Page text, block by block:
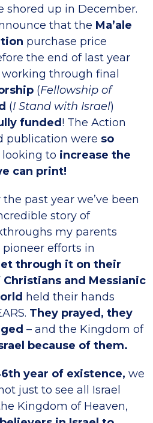
shored up in December.
that the Ma’ale
purchase price
the end of last year
through final
(Fellowship of
(I Stand with Israel)
funded ! The Action
publication were so
to increase the
can print!
past year we’ve been
story of
my parents
efforts in
through it on their
and Messianic
held their hands
They prayed, they
– and the Kingdom of
because of them.
year of existence, we
just to see all Israel
Kingdom of Heaven,